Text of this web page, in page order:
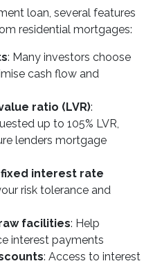
loan, several features
residential mortgages:
: Many investors choose
cash flow and
ratio (LVR):
up to 105% LVR,
lenders mortgage
interest rate
risk tolerance and
facilities: Help
interest payments
: Access to interest